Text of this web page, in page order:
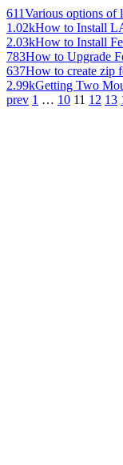
611Various options of
1.02kHow to Install
2.03kHow to Install
783How to Upgrade
637How to create zip
2.99kGetting Two
prev 1 … 10 11 12 13